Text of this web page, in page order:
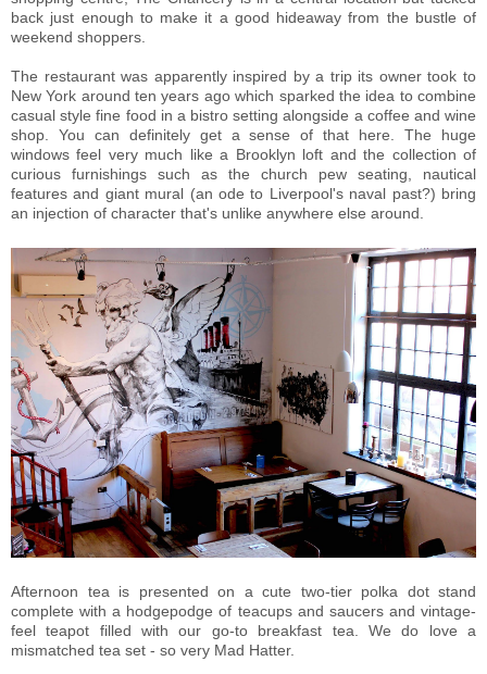
back just enough to make it a good hideaway from the bustle of
weekend shoppers.
The restaurant was apparently inspired by a trip its owner took to
New York around ten years ago which sparked the idea to combine
casual style fine food in a bistro setting alongside a coffee and wine
shop. You can definitely get a sense of that here. The huge
windows feel very much like a Brooklyn loft and the collection of
curious furnishings such as the church pew seating, nautical
features and giant mural (an ode to Liverpool's naval past?) bring
an injection of character that's unlike anywhere else around.
Afternoon tea is presented on a cute two-tier polka dot stand
complete with a hodgepodge of teacups and saucers and vintage-
feel teapot filled with our go-to breakfast tea. We do love a
mismatched tea set - so very Mad Hatter.